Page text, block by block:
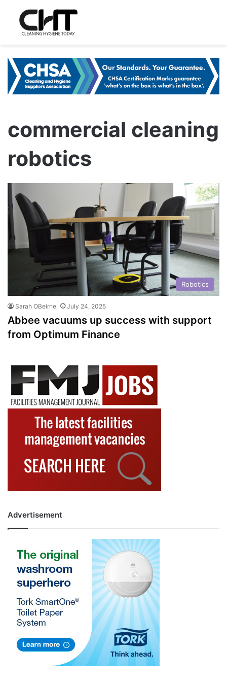
commercial cleaning
robotics
Robotics
Sarah OBeirne July 24, 2025
Abbee vacuums up success with support
from Optimum Finance
Advertisement